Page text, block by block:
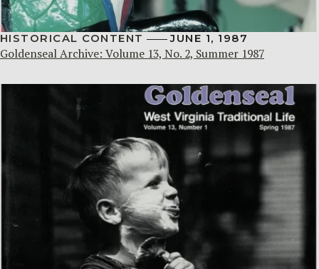
HISTORICAL CONTENT JUNE 1, 1987
Goldenseal Archive: Volume 13, No. 2, Summer 1987